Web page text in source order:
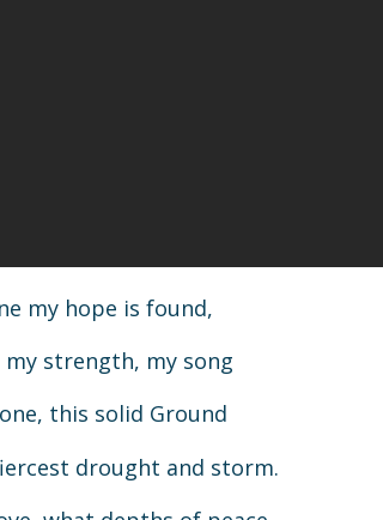
my hope is found,
strength, my song
this solid Ground
drought and storm.